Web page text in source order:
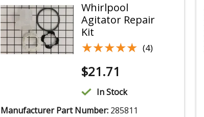
Whirlpool
Agitator Repair
Kit
★★★★★
★★★★★ (4)
$21.71
In Stock
Manufacturer Part Number: 285811